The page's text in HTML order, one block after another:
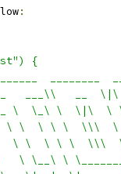
:
{
________
___\\   __  \|\
\  \_\ \  \|\  \
\ \  \ \ \  \\\  \
\ \  \ \ \  \\\
\ \__\ \